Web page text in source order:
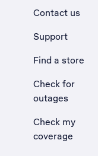
Contact us
Support
Find a store
Check for
outages
Check my
coverage